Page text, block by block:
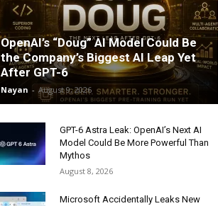
OpenAI’s “Doug” AI Model Could Be
the Company’s Biggest AI Leap Yet
After GPT-6
Nayan - August 9, 2026
GPT-6 Astra Leak: OpenAI’s Next AI
Model Could Be More Powerful Than
Mythos
August 8, 2026
Microsoft Accidentally Leaks New